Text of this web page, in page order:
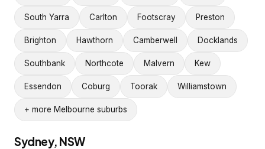
South Yarra Carlton Footscray Preston
Brighton Hawthorn Camberwell Docklands
Southbank Northcote Malvern Kew
Essendon Coburg Toorak Williamstown
+ more Melbourne suburbs
Sydney, NSW